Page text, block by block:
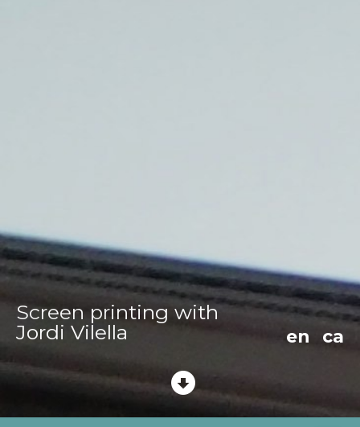
Screen printing with
Jordi Vilella
en ca